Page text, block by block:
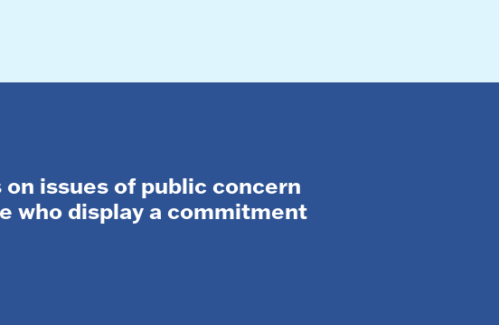
issues of public concern
who display a commitment